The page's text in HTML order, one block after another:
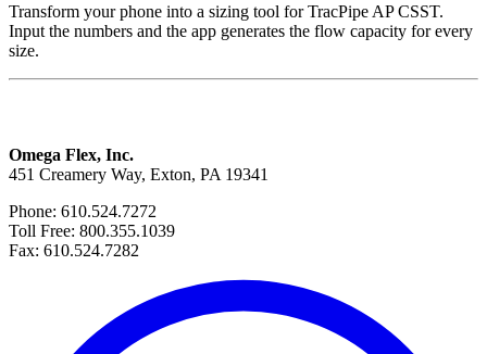
Transform your phone into a sizing tool for TracPipe AP CSST.
Input the numbers and the app generates the flow capacity for every
size.
Omega Flex, Inc.
451 Creamery Way, Exton, PA 19341
Phone: 610.524.7272
Toll Free: 800.355.1039
Fax: 610.524.7282